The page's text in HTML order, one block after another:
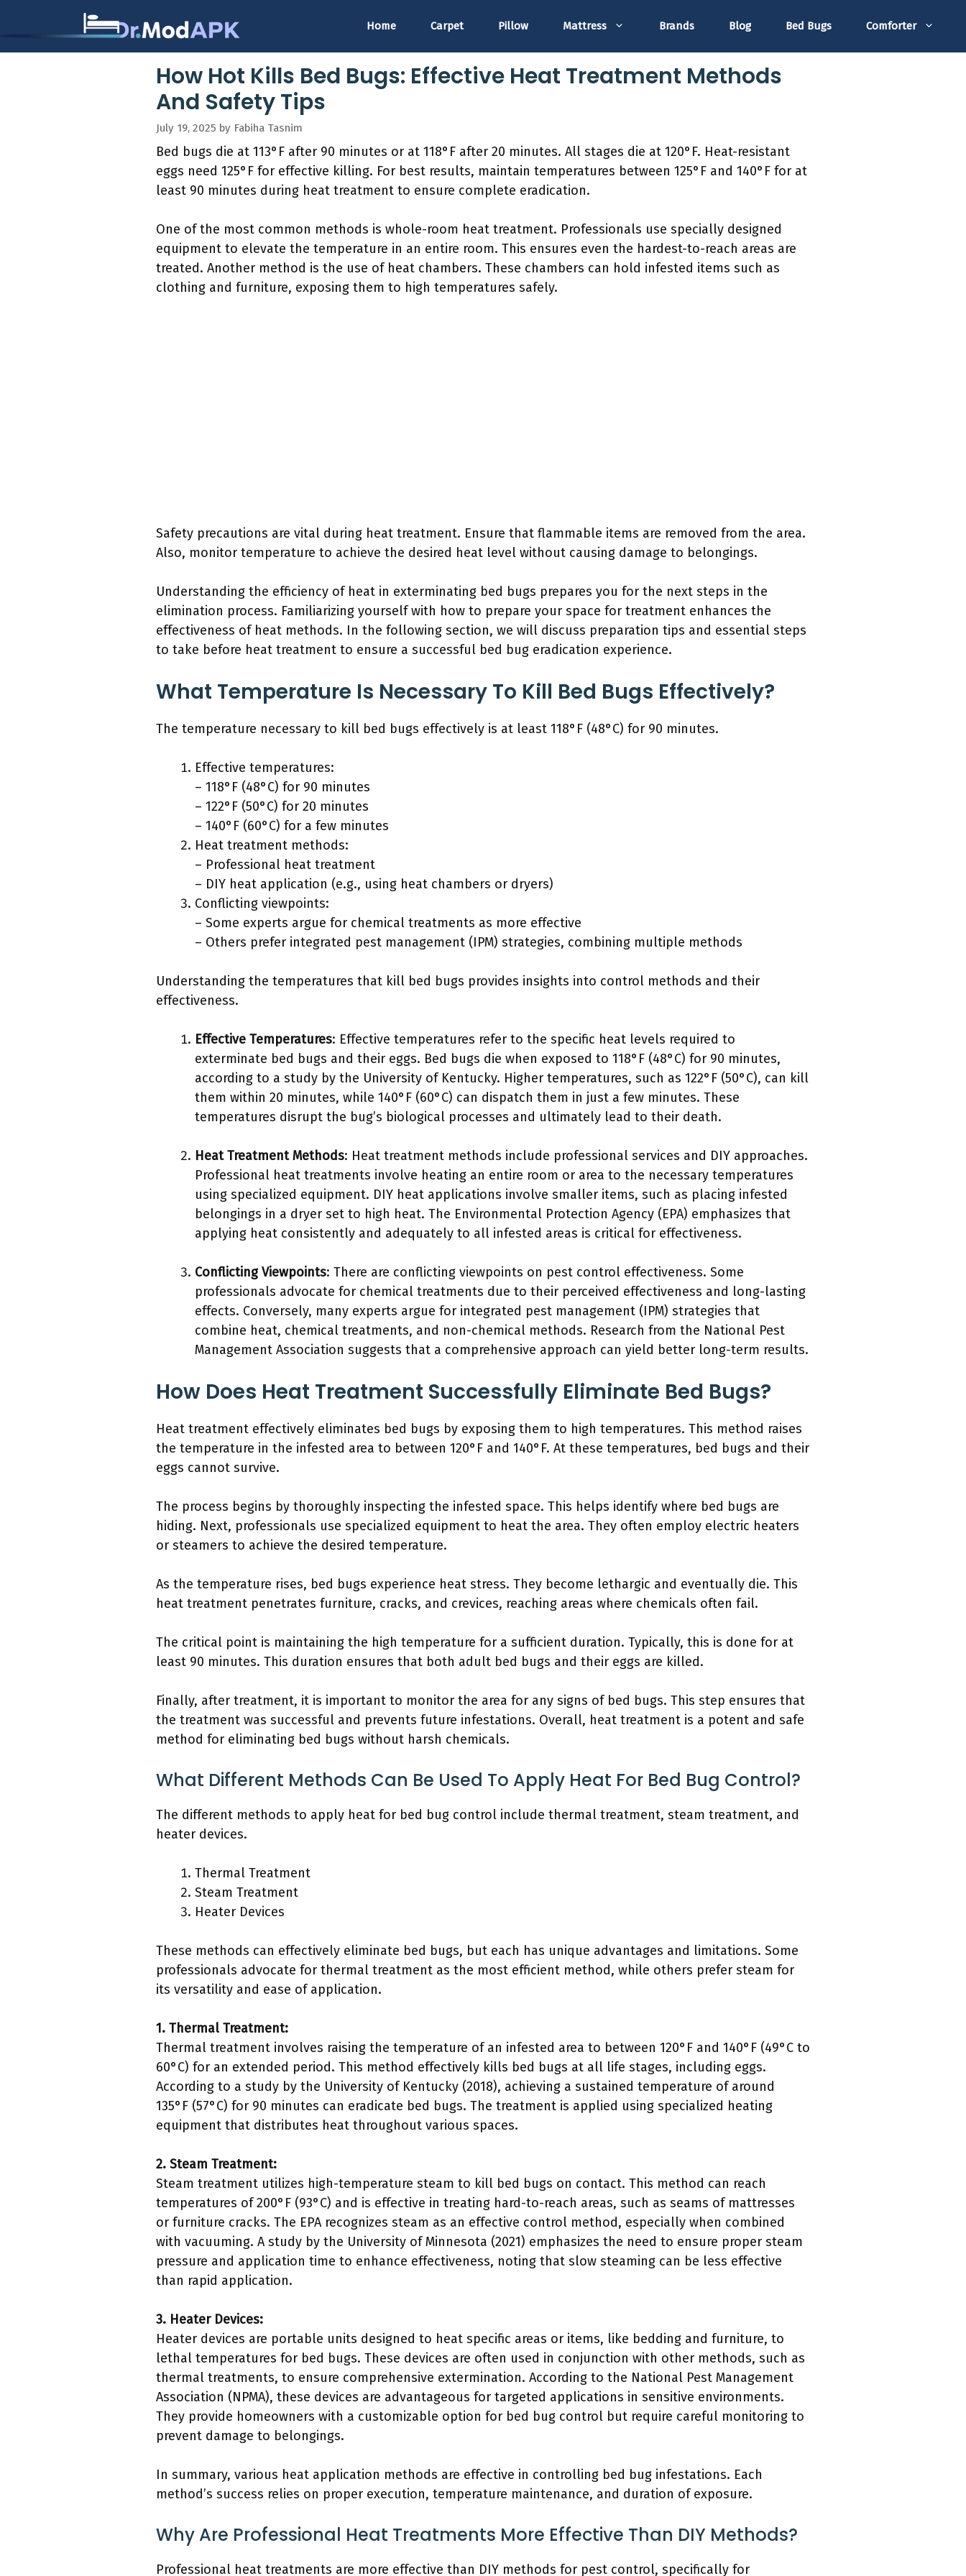
Home Carpet Pillow Mattress Brands Blog Bed Bugs Comforter
How Hot Kills Bed Bugs: Effective Heat Treatment Methods
And Safety Tips
July 19, 2025 by Fabiha Tasnim
Bed bugs die at 113°F after 90 minutes or at 118°F after 20 minutes. All stages die at 120°F. Heat-resistant
eggs need 125°F for effective killing. For best results, maintain temperatures between 125°F and 140°F for at
least 90 minutes during heat treatment to ensure complete eradication.
One of the most common methods is whole-room heat treatment. Professionals use specially designed
equipment to elevate the temperature in an entire room. This ensures even the hardest-to-reach areas are
treated. Another method is the use of heat chambers. These chambers can hold infested items such as
clothing and furniture, exposing them to high temperatures safely.
Safety precautions are vital during heat treatment. Ensure that flammable items are removed from the area.
Also, monitor temperature to achieve the desired heat level without causing damage to belongings.
Understanding the efficiency of heat in exterminating bed bugs prepares you for the next steps in the
elimination process. Familiarizing yourself with how to prepare your space for treatment enhances the
effectiveness of heat methods. In the following section, we will discuss preparation tips and essential steps
to take before heat treatment to ensure a successful bed bug eradication experience.
What Temperature Is Necessary To Kill Bed Bugs Effectively?
The temperature necessary to kill bed bugs effectively is at least 118°F (48°C) for 90 minutes.
Effective temperatures:
– 118°F (48°C) for 90 minutes
– 122°F (50°C) for 20 minutes
– 140°F (60°C) for a few minutes
Heat treatment methods:
– Professional heat treatment
– DIY heat application (e.g., using heat chambers or dryers)
Conflicting viewpoints:
– Some experts argue for chemical treatments as more effective
– Others prefer integrated pest management (IPM) strategies, combining multiple methods
Understanding the temperatures that kill bed bugs provides insights into control methods and their
effectiveness.
Effective Temperatures: Effective temperatures refer to the specific heat levels required to
exterminate bed bugs and their eggs. Bed bugs die when exposed to 118°F (48°C) for 90 minutes,
according to a study by the University of Kentucky. Higher temperatures, such as 122°F (50°C), can kill
them within 20 minutes, while 140°F (60°C) can dispatch them in just a few minutes. These
temperatures disrupt the bug’s biological processes and ultimately lead to their death.
Heat Treatment Methods: Heat treatment methods include professional services and DIY approaches.
Professional heat treatments involve heating an entire room or area to the necessary temperatures
using specialized equipment. DIY heat applications involve smaller items, such as placing infested
belongings in a dryer set to high heat. The Environmental Protection Agency (EPA) emphasizes that
applying heat consistently and adequately to all infested areas is critical for effectiveness.
Conflicting Viewpoints: There are conflicting viewpoints on pest control effectiveness. Some
professionals advocate for chemical treatments due to their perceived effectiveness and long-lasting
effects. Conversely, many experts argue for integrated pest management (IPM) strategies that
combine heat, chemical treatments, and non-chemical methods. Research from the National Pest
Management Association suggests that a comprehensive approach can yield better long-term results.
How Does Heat Treatment Successfully Eliminate Bed Bugs?
Heat treatment effectively eliminates bed bugs by exposing them to high temperatures. This method raises
the temperature in the infested area to between 120°F and 140°F. At these temperatures, bed bugs and their
eggs cannot survive.
The process begins by thoroughly inspecting the infested space. This helps identify where bed bugs are
hiding. Next, professionals use specialized equipment to heat the area. They often employ electric heaters
or steamers to achieve the desired temperature.
As the temperature rises, bed bugs experience heat stress. They become lethargic and eventually die. This
heat treatment penetrates furniture, cracks, and crevices, reaching areas where chemicals often fail.
The critical point is maintaining the high temperature for a sufficient duration. Typically, this is done for at
least 90 minutes. This duration ensures that both adult bed bugs and their eggs are killed.
Finally, after treatment, it is important to monitor the area for any signs of bed bugs. This step ensures that
the treatment was successful and prevents future infestations. Overall, heat treatment is a potent and safe
method for eliminating bed bugs without harsh chemicals.
What Different Methods Can Be Used To Apply Heat For Bed Bug Control?
The different methods to apply heat for bed bug control include thermal treatment, steam treatment, and
heater devices.
Thermal Treatment
Steam Treatment
Heater Devices
These methods can effectively eliminate bed bugs, but each has unique advantages and limitations. Some
professionals advocate for thermal treatment as the most efficient method, while others prefer steam for
its versatility and ease of application.
1. Thermal Treatment:
Thermal treatment involves raising the temperature of an infested area to between 120°F and 140°F (49°C to
60°C) for an extended period. This method effectively kills bed bugs at all life stages, including eggs.
According to a study by the University of Kentucky (2018), achieving a sustained temperature of around
135°F (57°C) for 90 minutes can eradicate bed bugs. The treatment is applied using specialized heating
equipment that distributes heat throughout various spaces.
2. Steam Treatment:
Steam treatment utilizes high-temperature steam to kill bed bugs on contact. This method can reach
temperatures of 200°F (93°C) and is effective in treating hard-to-reach areas, such as seams of mattresses
or furniture cracks. The EPA recognizes steam as an effective control method, especially when combined
with vacuuming. A study by the University of Minnesota (2021) emphasizes the need to ensure proper steam
pressure and application time to enhance effectiveness, noting that slow steaming can be less effective
than rapid application.
3. Heater Devices:
Heater devices are portable units designed to heat specific areas or items, like bedding and furniture, to
lethal temperatures for bed bugs. These devices are often used in conjunction with other methods, such as
thermal treatments, to ensure comprehensive extermination. According to the National Pest Management
Association (NPMA), these devices are advantageous for targeted applications in sensitive environments.
They provide homeowners with a customizable option for bed bug control but require careful monitoring to
prevent damage to belongings.
In summary, various heat application methods are effective in controlling bed bug infestations. Each
method’s success relies on proper execution, temperature maintenance, and duration of exposure.
Why Are Professional Heat Treatments More Effective Than DIY Methods?
Professional heat treatments are more effective than DIY methods for pest control, specifically for